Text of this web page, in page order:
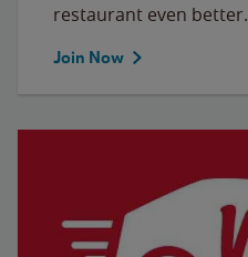
restaurant even better.
Join Now